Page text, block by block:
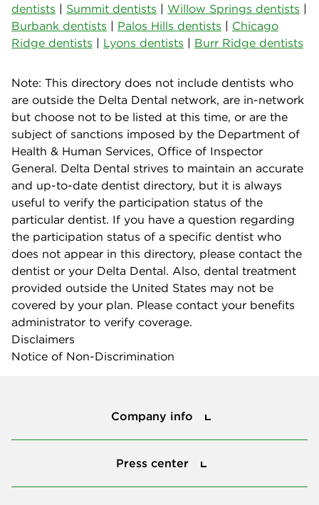
dentists | Summit dentists | Willow Springs dentists |
Burbank dentists | Palos Hills dentists | Chicago
Ridge dentists | Lyons dentists | Burr Ridge dentists
Note: This directory does not include dentists who
are outside the Delta Dental network, are in-network
but choose not to be listed at this time, or are the
subject of sanctions imposed by the Department of
Health & Human Services, Office of Inspector
General. Delta Dental strives to maintain an accurate
and up-to-date dentist directory, but it is always
useful to verify the participation status of the
particular dentist. If you have a question regarding
the participation status of a specific dentist who
does not appear in this directory, please contact the
dentist or your Delta Dental. Also, dental treatment
provided outside the United States may not be
covered by your plan. Please contact your benefits
administrator to verify coverage.
Disclaimers
Notice of Non-Discrimination
Company info
Press center